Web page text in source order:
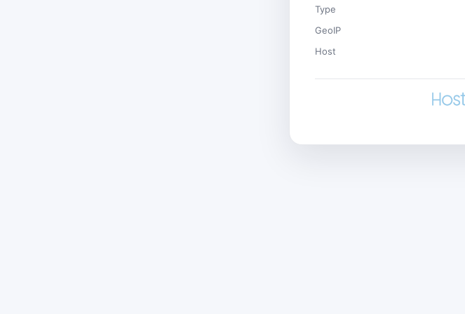
Type
GeoIP
Host